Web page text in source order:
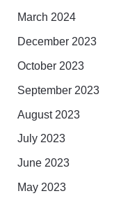
March 2024
December 2023
October 2023
September 2023
August 2023
July 2023
June 2023
May 2023